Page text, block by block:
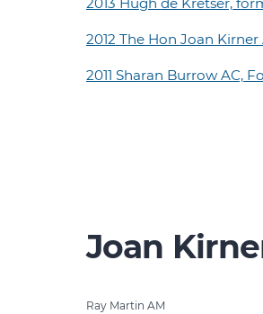
2012 The Hon Joan
2011 Sharan Burrow AC,
Joan
Ray Martin AM